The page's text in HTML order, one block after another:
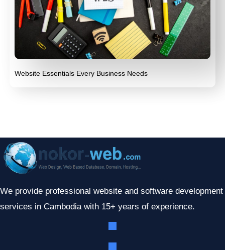
Website Essentials Every Business Needs
We provide professional website and software development
services in Cambodia with 15+ years of experience.